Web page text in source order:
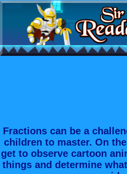
Fractions can be a
children to master. On
get to observe cartoon
things and determine